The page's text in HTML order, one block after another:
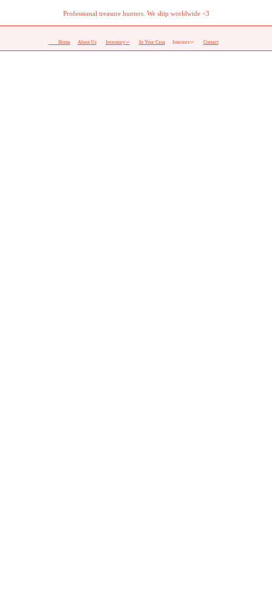
Home About Us Inventory︎ In Your Casa Interiors︎ Contact
Professional treasure hunters. We ship worldwide <3